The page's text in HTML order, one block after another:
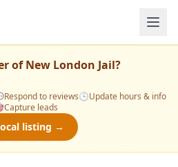
ofNew London Jail?
Respond to reviews🕒Update hours & info
Capture leads
listing →